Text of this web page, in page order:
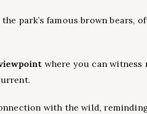
park’s famous brown bears,
where you can witness
with the wild,